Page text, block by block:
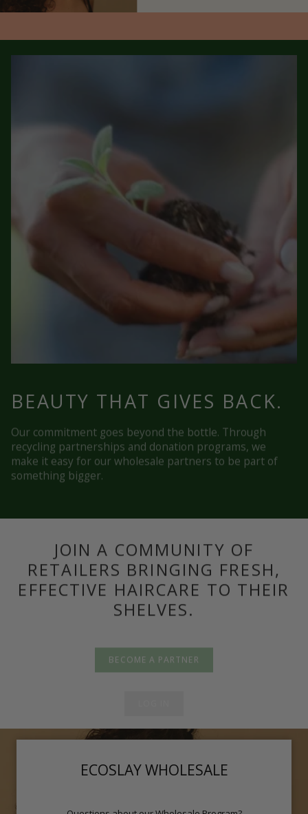
BEAUTY THAT GIVES BACK.
Our commitment goes beyond the bottle. Through
recycling partnerships and donation programs, we
make it easy for our wholesale partners to be part of
something bigger.
JOIN A COMMUNITY OF
RETAILERS BRINGING FRESH,
EFFECTIVE HAIRCARE TO THEIR
SHELVES.
BECOME A PARTNER
ECOSLAY WHOLESALE